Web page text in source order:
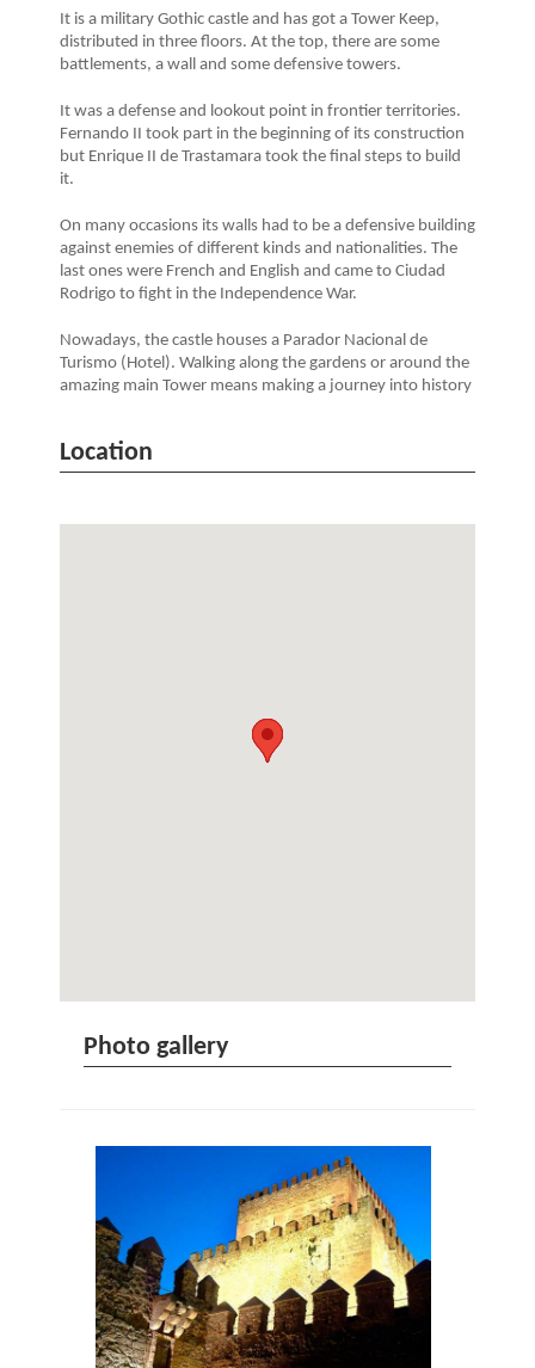
It is a military Gothic castle and has got a Tower Keep,
distributed in three floors. At the top, there are some
battlements, a wall and some defensive towers.
It was a defense and lookout point in frontier territories.
Fernando II took part in the beginning of its construction
but Enrique II de Trastamara took the final steps to build
it.
On many occasions its walls had to be a defensive building
against enemies of different kinds and nationalities. The
last ones were French and English and came to Ciudad
Rodrigo to fight in the Independence War.
Nowadays, the castle houses a Parador Nacional de
Turismo (Hotel). Walking along the gardens or around the
amazing main Tower means making a journey into history
Location
Photo gallery